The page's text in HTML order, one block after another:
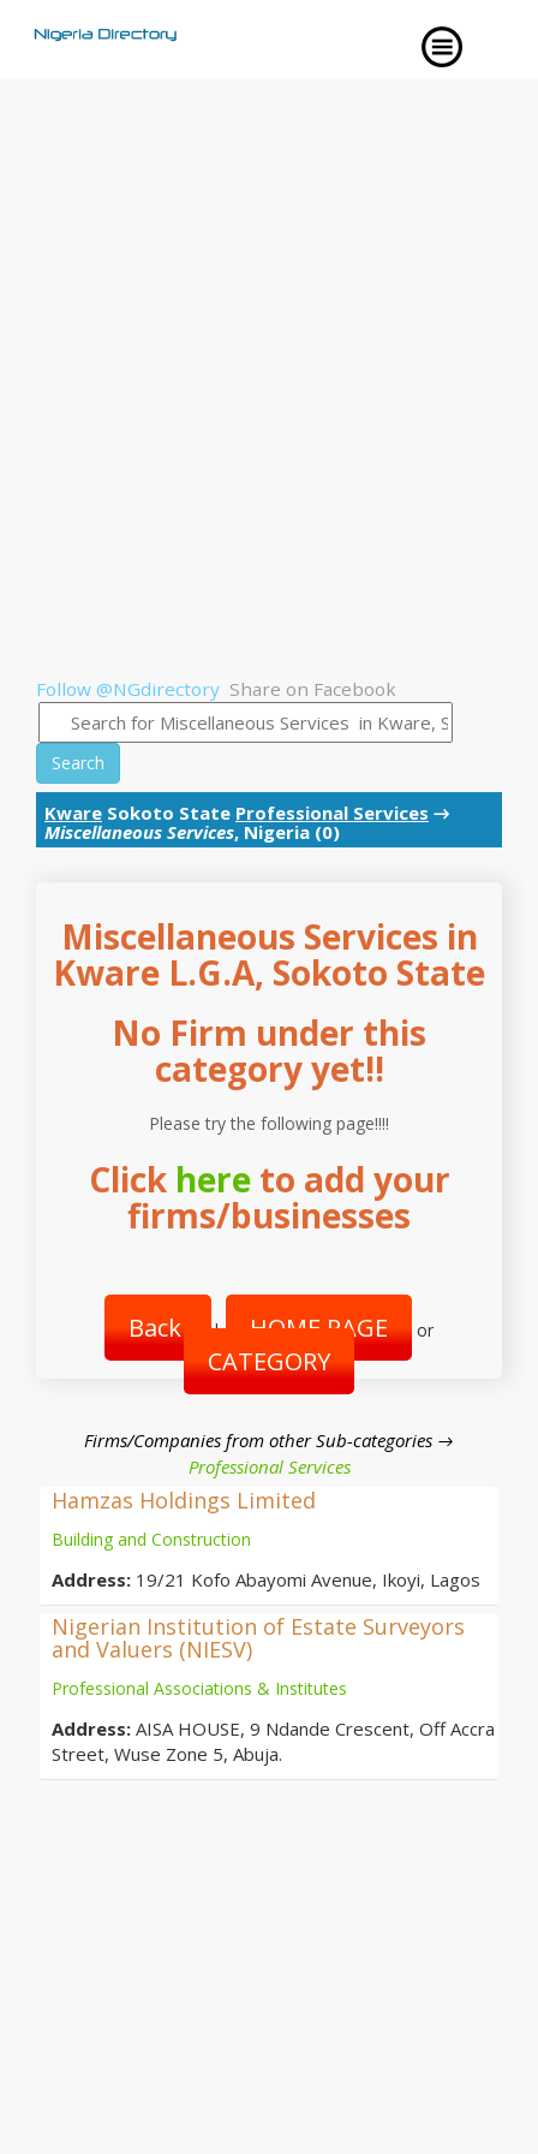
Follow @NGdirectory Share on Facebook
Search
Kware Sokoto State Professional Services →
Miscellaneous Services, Nigeria (0)
Miscellaneous Services in
Kware L.G.A, Sokoto State
No Firm under this
category yet!!
Please try the following page!!!!
Click hereto add your
firms/businesses
Back | HOME PAGE or
CATEGORY
Firms/Companies from other Sub-categories →
Professional Services
Hamzas Holdings Limited
Building and Construction
Address: 19/21 Kofo Abayomi Avenue, Ikoyi, Lagos
Nigerian Institution of Estate Surveyors
and Valuers (NIESV)
Professional Associations & Institutes
Address: AISA HOUSE, 9 Ndande Crescent, Off Accra
Street, Wuse Zone 5, Abuja.